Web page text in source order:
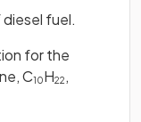
fuel.
for the
C10H22 ,